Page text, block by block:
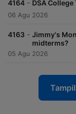
4164 - DSA
06 Agu 2026
4163 - Jimmy's
midterms?
05 Agu 2026